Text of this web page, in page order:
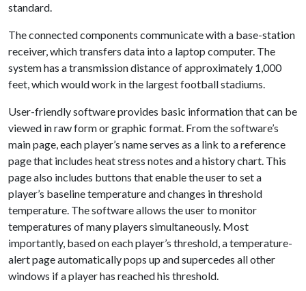
standard.
The connected components communicate with a base-station
receiver, which transfers data into a laptop computer. The
system has a transmission distance of approximately 1,000
feet, which would work in the largest football stadiums.
User-friendly software provides basic information that can be
viewed in raw form or graphic format. From the software’s
main page, each player’s name serves as a link to a reference
page that includes heat stress notes and a history chart. This
page also includes buttons that enable the user to set a
player’s baseline temperature and changes in threshold
temperature. The software allows the user to monitor
temperatures of many players simultaneously. Most
importantly, based on each player’s threshold, a temperature-
alert page automatically pops up and supercedes all other
windows if a player has reached his threshold.